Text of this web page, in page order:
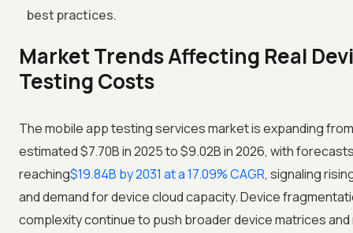
best practices.
Market Trends Affecting Real
Testing Costs
The mobile app testing services market is expanding
estimated $7.70B in 2025 to $9.02B in 2026, with
reaching$19.84B by 2031 at a 17.09% CAGR, signaling
and demand for device cloud capacity. Device
complexity continue to push broader device matrices and